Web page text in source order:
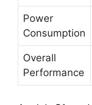
Power
Consumption
Overall
Performance